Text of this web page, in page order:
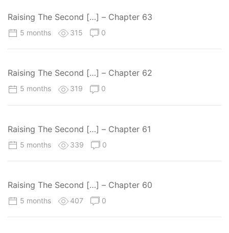
Raising The Second […] – Chapter 63
5 months 315 0
Raising The Second […] – Chapter 62
5 months 319 0
Raising The Second […] – Chapter 61
5 months 339 0
Raising The Second […] – Chapter 60
5 months 407 0